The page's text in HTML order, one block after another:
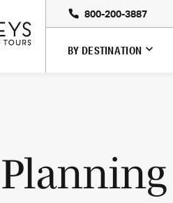
800-200-3887
BY DESTINATION